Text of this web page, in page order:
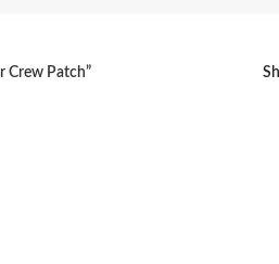
Crew Patch”